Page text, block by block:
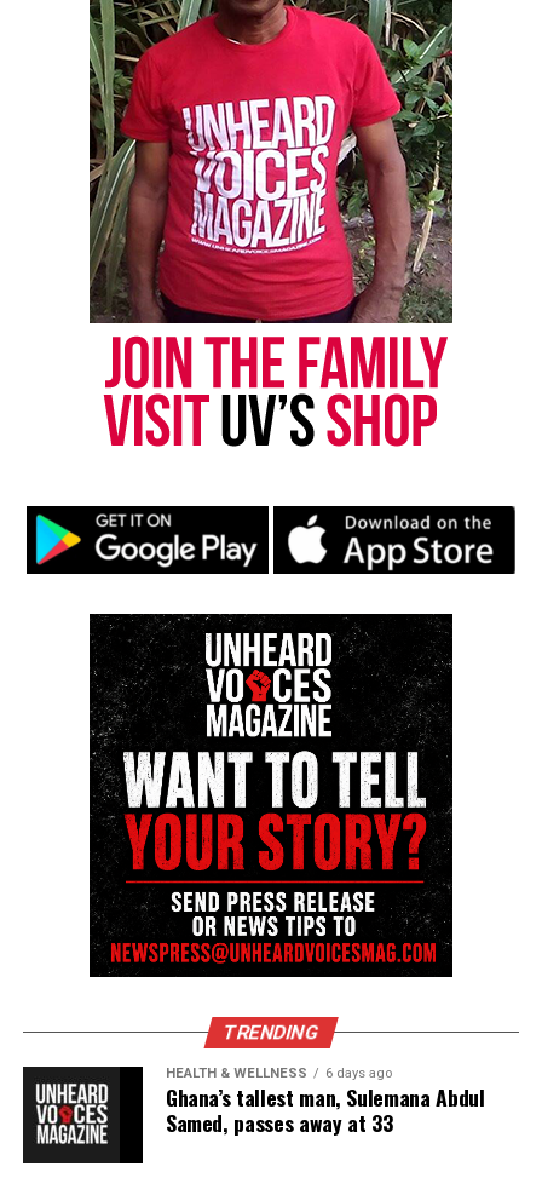
Threads Bluesky
Like this:
Copyright © 2026. All Rights Reserved. Unheard Voices
Magazine ®
Real stories. Real impact. Straight to your inbox. Join
thousands others.
Click here to subscribe
to our
newsletter today!
newspress@unheardvoicesmag.com
Follow us onFacebook,X,TikTok,Instagram,News Break
Discover more from Unheard Voices
Magazine®
Subscribe to get the latest posts sent to your email.
Subscribe
RELATED TOPICS: ATLANTA BLACKS IN HISTORY
COLLEGE
GEORGIA
HBCU SPELMAN COLLEGE VIDEOS
Triplets who nearly died at birth are now proud college
graduates
DON'T MISS
Southern University awards posthumous degree to Caleb
Wilson one year after hazing death
TRENDING
HEALTH & WELLNESS 6 days ago
Ghana’s tallest man, Sulemana Abdul
Samed, passes away at 33